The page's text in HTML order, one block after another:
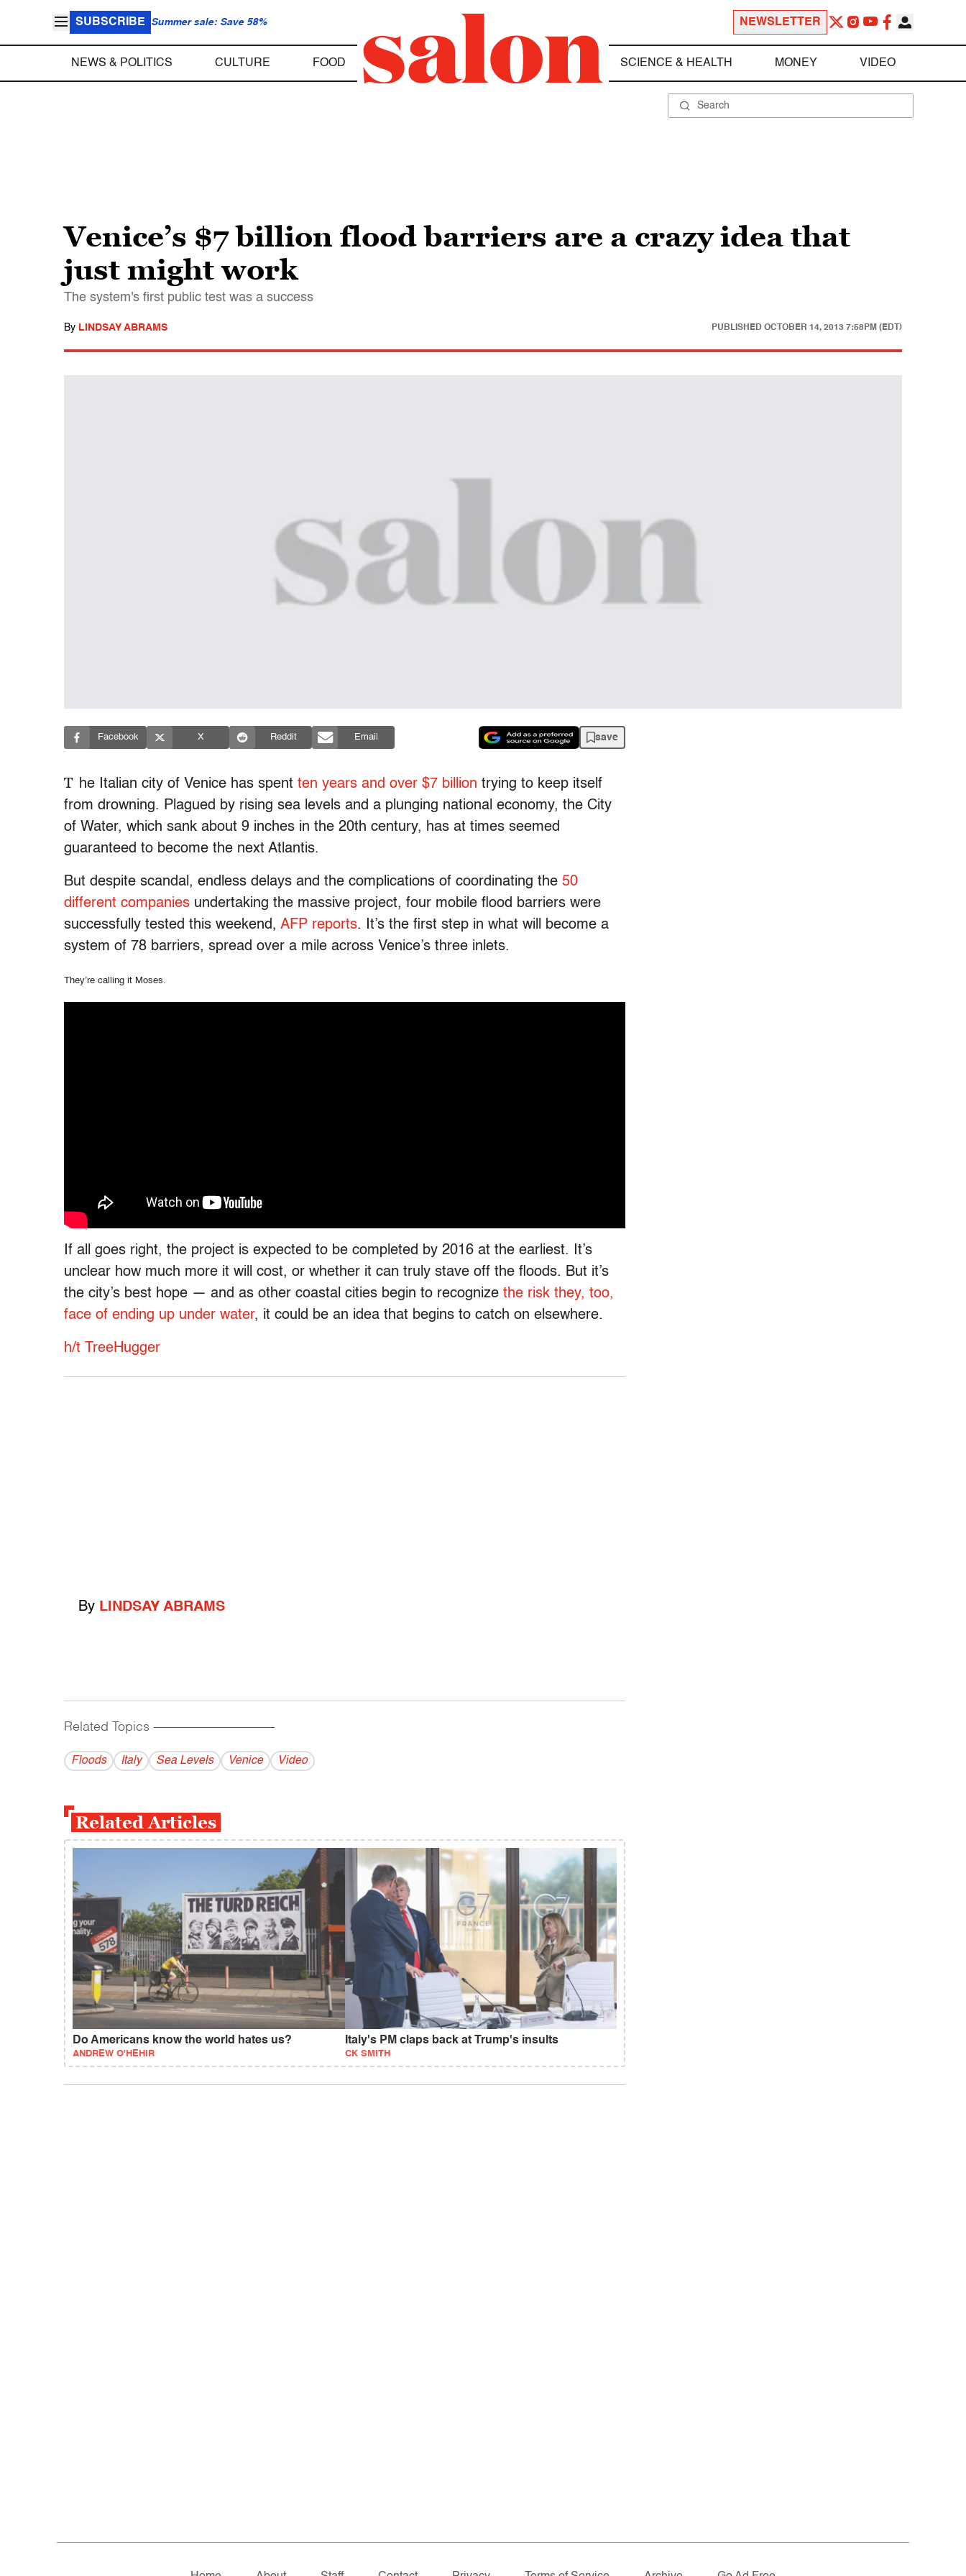
SUBSCRIBE Summer sale: Save 58% NEWSLETTER
NEWS & POLITICS CULTURE FOOD SCIENCE & HEALTH MONEY VIDEO
Venice’s $7 billion flood barriers are a crazy idea that
just might work
The system's first public test was a success
By LINDSAY ABRAMS PUBLISHED OCTOBER 14, 2013 7:58PM (EDT)
Facebook X Reddit Email save
T he Italian city of Venice has spent ten years and over $7 billion trying to keep itself
from drowning. Plagued by rising sea levels and a plunging national economy, the City
of Water, which sank about 9 inches in the 20th century, has at times seemed
guaranteed to become the next Atlantis.
But despite scandal, endless delays and the complications of coordinating the 50
different companies undertaking the massive project, four mobile flood barriers were
successfully tested this weekend, AFP reports. It’s the first step in what will become a
system of 78 barriers, spread over a mile across Venice’s three inlets.
They’re calling it Moses.
If all goes right, the project is expected to be completed by 2016 at the earliest. It’s
unclear how much more it will cost, or whether it can truly stave off the floods. But it’s
the city’s best hope — and as other coastal cities begin to recognize the risk they, too,
face of ending up under water, it could be an idea that begins to catch on elsewhere.
h/t TreeHugger
By LINDSAY ABRAMS
Related Topics ------------------------------------------
Floods Italy Sea Levels Venice Video
Related Articles
Do Americans know the world hates us?
ANDREW O'HEHIR
Italy's PM claps back at Trump's insults
CK SMITH